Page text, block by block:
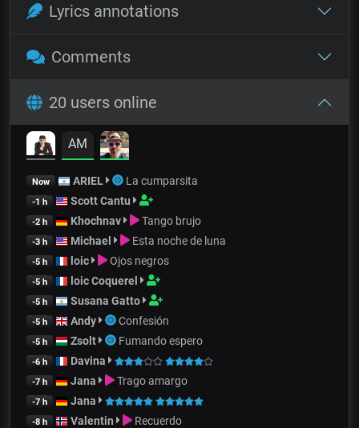
Lyrics annotations
Comments
20 users online
AM
Now ARIEL La cumparsita
-1 h Scott Cantu
-2 h Khochnav Tango brujo
-3 h Michael Esta noche de luna
-5 h loic Ojos negros
-5 h loic Coquerel
-5 h Susana Gatto
-5 h Andy Confesión
-5 h Zsolt Fumando espero
-6 h Davina
-7 h Jana Trago amargo
-7 h Jana
-8 h Valentin Recuerdo